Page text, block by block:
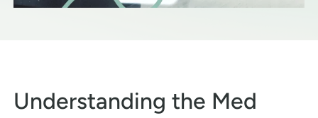
Understanding the Med